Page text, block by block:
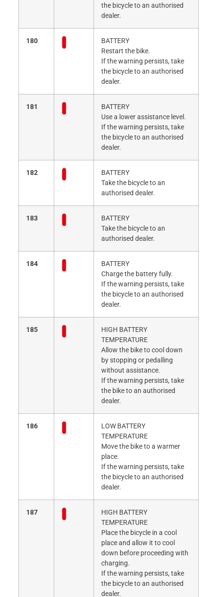
the bicycle to an authorised
dealer.
180
BATTERY
Restart the bike.
If the warning persists, take
the bicycle to an authorised
dealer.
181
BATTERY
Use a lower assistance level.
If the warning persists, take
the bicycle to an authorised
dealer.
182
BATTERY
Take the bicycle to an
authorised dealer.
183
BATTERY
Take the bicycle to an
authorised dealer.
184
BATTERY
Charge the battery fully.
If the warning persists, take
the bicycle to an authorised
dealer.
185
HIGH BATTERY
TEMPERATURE
Allow the bike to cool down
by stopping or pedalling
without assistance.
If the warning persists, take
the bike to an authorised
dealer.
186
LOW BATTERY
TEMPERATURE
Move the bike to a warmer
place.
If the warning persists, take
the bicycle to an authorised
dealer.
187
HIGH BATTERY
TEMPERATURE
Place the bicycle in a cool
place and allow it to cool
down before proceeding with
charging.
If the warning persists, take
the bicycle to an authorised
dealer.